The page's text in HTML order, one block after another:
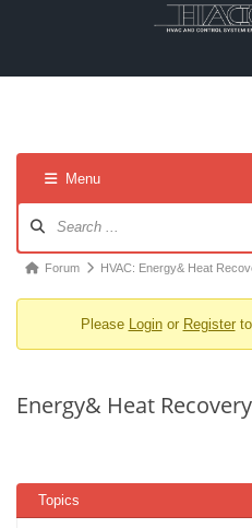
Menu
Navigation
Forum
You
here:
Forum HVAC: Energy& Heat
Please Loginor Registerto
Energy& Heat
Topics